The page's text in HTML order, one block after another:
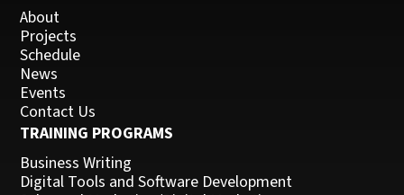
About
Projects
Schedule
News
Events
Contact Us
TRAINING PROGRAMS
Business Writing
Digital Tools and Software Development